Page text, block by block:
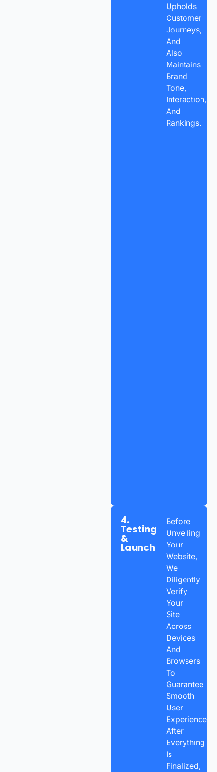
Upholds
Customer
Journeys,
And
Also
Maintains
Brand
Tone,
Interaction,
And
Rankings.
4.
Testing
&
Launch
Before
Unveiling
Your
Website,
We
Diligently
Verify
Your
Site
Across
Devices
And
Browsers
To
Guarantee
Smooth
User
Experience.
After
Everything
Is
Finalized,